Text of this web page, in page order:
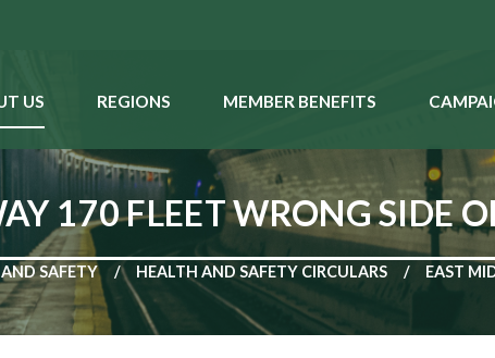
US REGIONS MEMBER BENEFITS
170 FLEET WRONG SIDE
SAFETY HEALTH AND SAFETY CIRCULARS EAST